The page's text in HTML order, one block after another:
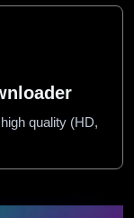
quality (HD,